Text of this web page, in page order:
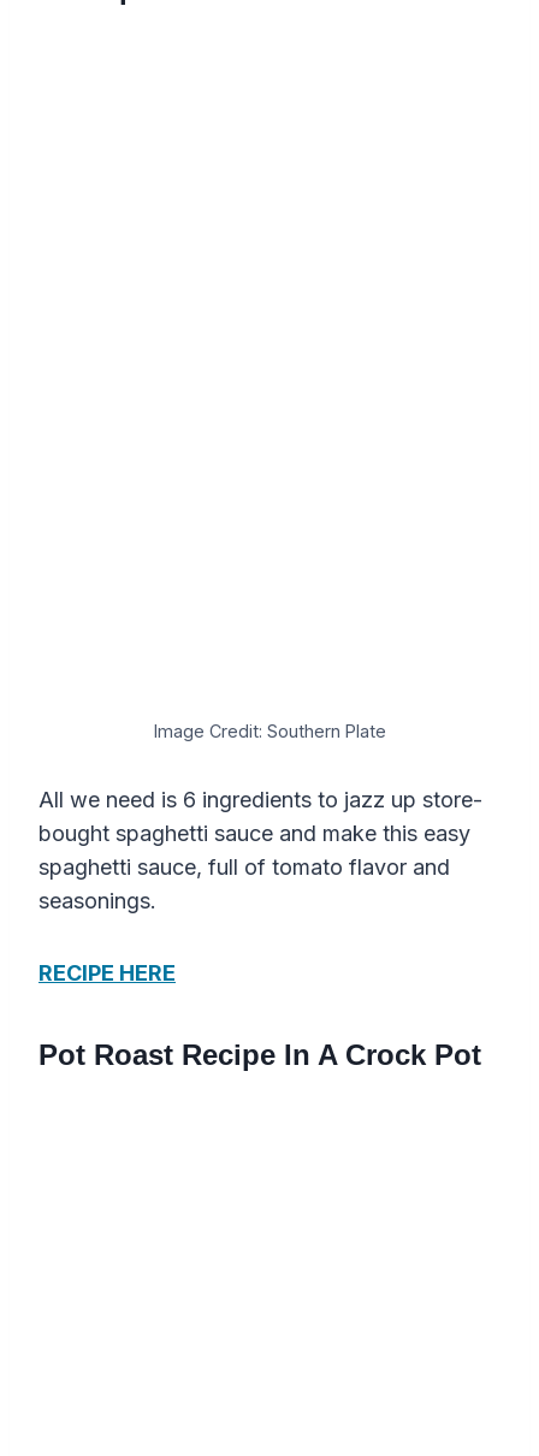
Image Credit: Southern Plate
All we need is 6 ingredients to jazz up store-
bought spaghetti sauce and make this easy
spaghetti sauce, full of tomato flavor and
seasonings.
RECIPE HERE
Pot Roast Recipe In A Crock Pot